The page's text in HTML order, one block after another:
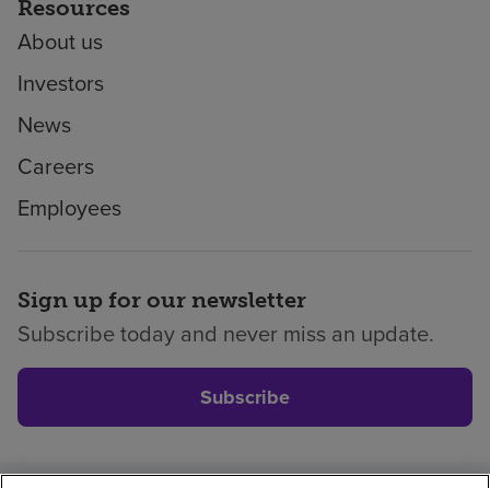
Resources
About us
Investors
News
Careers
Employees
Sign up for our newsletter
Subscribe today and never miss an update.
Subscribe